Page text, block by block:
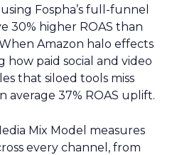
Fospha’s full-funnel
30% higher ROAS than
Amazon halo effects
how paid social and video
that siloed tools miss
average 37% ROAS uplift.
Mix Model measures
every channel, from